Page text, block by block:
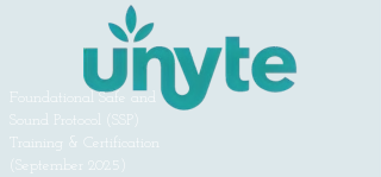
Foundational Safe and
Sound Protocol (SSP)
Training & Certification
(September 2025)